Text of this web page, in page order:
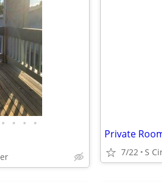
• • • •
7/22 S